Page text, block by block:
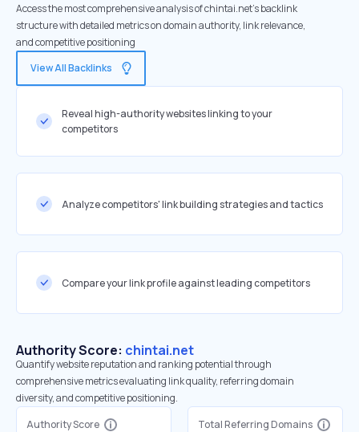
Access the most comprehensive analysis of chintai.net's backlink
structure with detailed metrics on domain authority, link relevance,
and competitive positioning
View All Backlinks
Reveal high-authority websites linking to your
competitors
Analyze competitors' link building strategies and tactics
Compare your link profile against leading competitors
Authority Score: chintai.net
Quantify website reputation and ranking potential through
comprehensive metrics evaluating link quality, referring domain
diversity, and competitive positioning.
Authority Score
Total Referring Domains